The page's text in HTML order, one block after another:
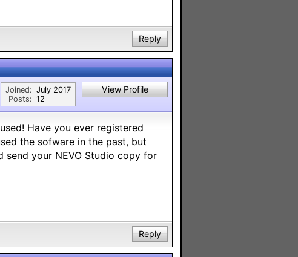
Reply
Joined:
Posts:
July 2017
12
View Profile
Have you ever registered
the sofware in the past, but
send your NEVO Studio copy for
Reply